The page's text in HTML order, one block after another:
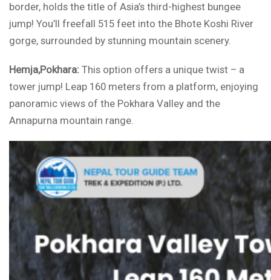
border, holds the title of Asia’s third-highest bungee
jump! You’ll freefall 515 feet into the Bhote Koshi River
gorge, surrounded by stunning mountain scenery.
Hemja,Pokhara: This option offers a unique twist – a
tower jump! Leap 160 meters from a platform, enjoying
panoramic views of the Pokhara Valley and the
Annapurna mountain range.